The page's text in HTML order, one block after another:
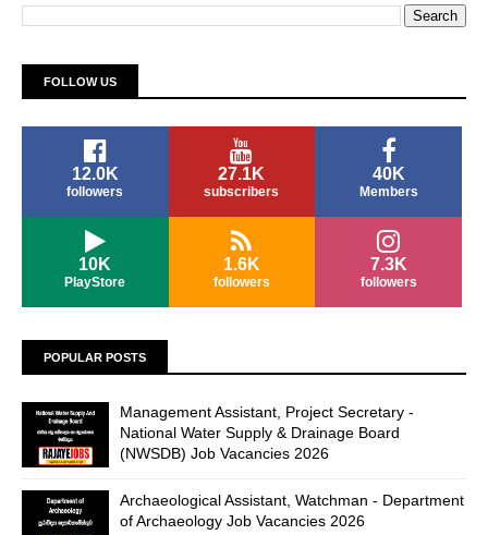
FOLLOW US
12.0K
followers
27.1K
subscribers
40K
Members
10K
PlayStore
1.6K
followers
7.3K
followers
POPULAR POSTS
Management Assistant, Project Secretary -
National Water Supply & Drainage Board
(NWSDB) Job Vacancies 2026
Archaeological Assistant, Watchman - Department
of Archaeology Job Vacancies 2026